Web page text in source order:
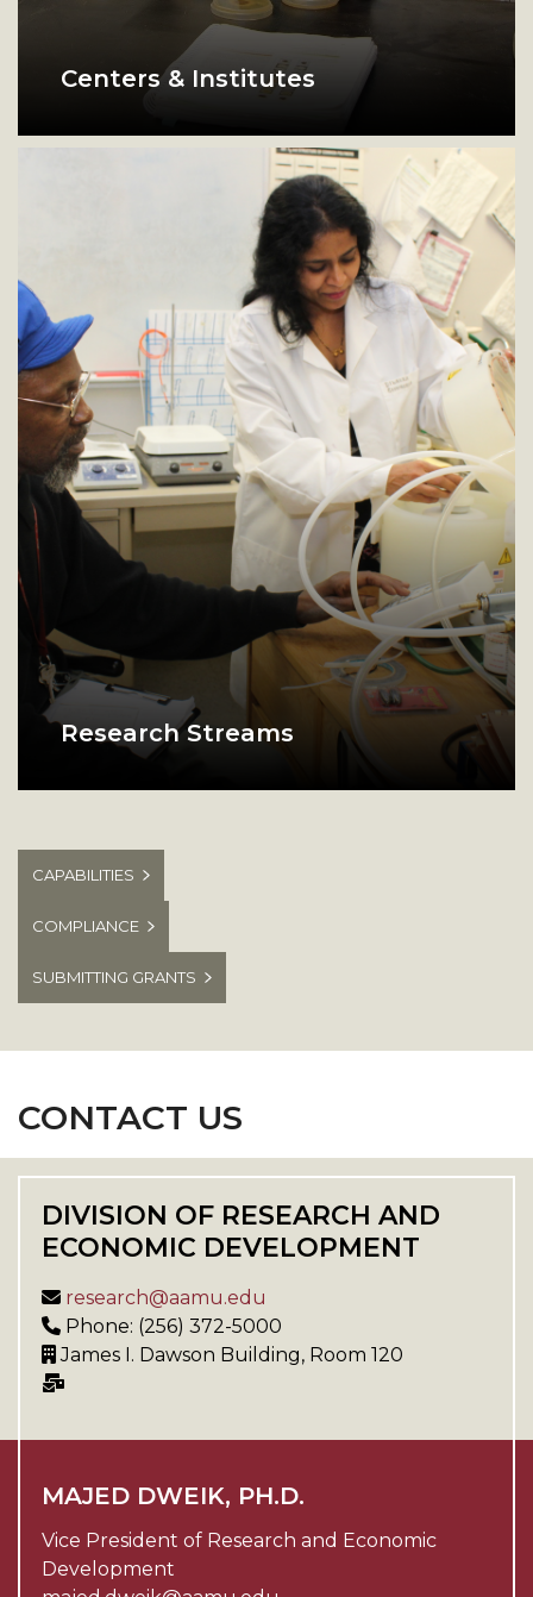
Centers & Institutes
Physics lab
Research Streams
CAPABILITIES
COMPLIANCE
SUBMITTING GRANTS
CONTACT US
DIVISION OF RESEARCH AND
ECONOMIC DEVELOPMENT
research@aamu.edu
Phone: (256) 372-5000
James I. Dawson Building, Room 120
MAJED DWEIK, PH.D.
Vice President of Research and Economic
Development